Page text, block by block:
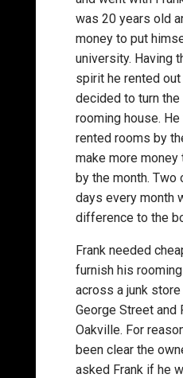
was 20 years old
money to put
university. Having
spirit he rented out
decided to turn
rooming house.
rented rooms by
make more money
by the month. Two
days every month
difference to the
Frank needed
furnish his
across a junk
George Street and
Oakville. For
been clear the
asked Frank if he